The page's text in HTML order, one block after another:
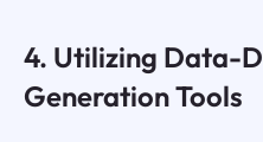
4. Utilizing Data-
Generation Tools